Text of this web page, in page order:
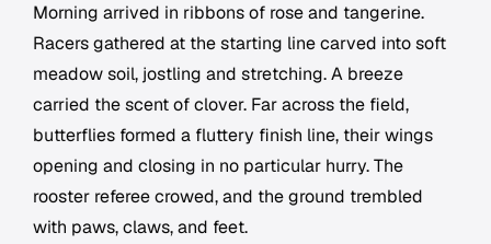
Morning arrived in ribbons of rose and tangerine.
Racers gathered at the starting line carved into soft
meadow soil, jostling and stretching. A breeze
carried the scent of clover. Far across the field,
butterflies formed a fluttery finish line, their wings
opening and closing in no particular hurry. The
rooster referee crowed, and the ground trembled
with paws, claws, and feet.